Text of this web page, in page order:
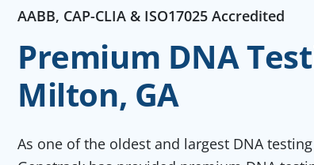
AABB, CAP-CLIA & ISO17025 Accredited
Premium DNA
Milton, GA
As one of the oldest and largest DNA